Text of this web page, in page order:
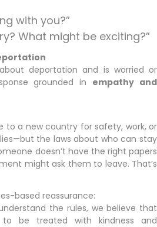
with you?”
What might be exciting?”
deportation and is worried or
grounded in empathy and
to a new country for safety, work, or
the laws about who can stay
doesn’t have the right papers
might ask them to leave. That’s
based reassurance:
the rules, we believe that
to be treated with kindness and